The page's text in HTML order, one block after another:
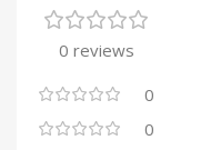
0 reviews
0
0